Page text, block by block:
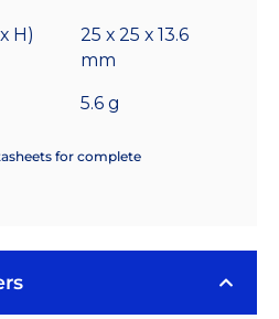
H)
25 x 25 x 13.6
mm
5.6 g
for complete